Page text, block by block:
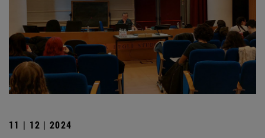
11 | 12 | 2024